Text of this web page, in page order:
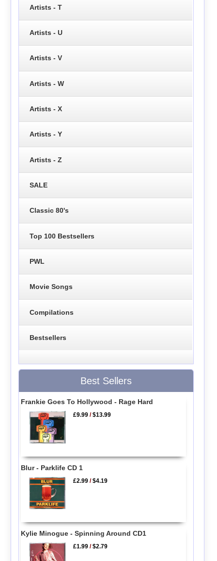
Artists - T
Artists - U
Artists - V
Artists - W
Artists - X
Artists - Y
Artists - Z
SALE
Classic 80's
Top 100 Bestsellers
PWL
Movie Songs
Compilations
Bestsellers
Best Sellers
Frankie Goes To Hollywood - Rage Hard
£9.99 /$13.99
Blur - Parklife CD 1
£2.99 /$4.19
Kylie Minogue - Spinning Around CD1
£1.99 /$2.79